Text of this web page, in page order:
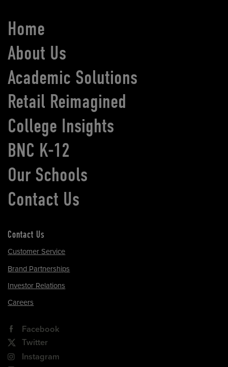
Home
About Us
Academic Solutions
Retail Reimagined
College Insights
BNC K-12
Our Schools
Contact Us
Contact Us
Customer Service
Brand Partnerships
Investor Relations
Careers
Facebook
Twitter
Instagram